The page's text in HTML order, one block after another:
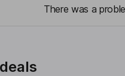
There was a